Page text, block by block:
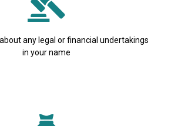
any legal or financial undertakings
in your name